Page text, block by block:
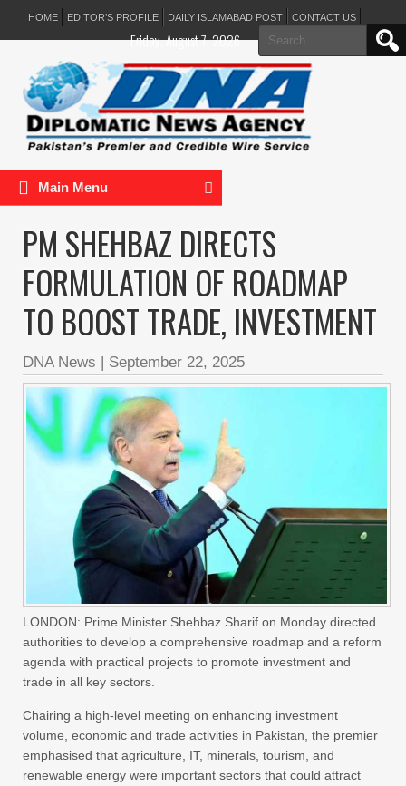
HOME EDITOR’S PROFILE DAILY ISLAMABAD POST CONTACT US
Search
for:
Friday, August 7, 2026
Main Menu
PM SHEHBAZ DIRECTS
FORMULATION OF ROADMAP
TO BOOST TRADE, INVESTMENT
DNA News | September 22, 2025
LONDON: Prime Minister Shehbaz Sharif on Monday directed
authorities to develop a comprehensive roadmap and a reform
agenda with practical projects to promote investment and
trade in all key sectors.
Chairing a high-level meeting on enhancing investment
volume, economic and trade activities in Pakistan, the premier
emphasised that agriculture, IT, minerals, tourism, and
renewable energy were important sectors that could attract